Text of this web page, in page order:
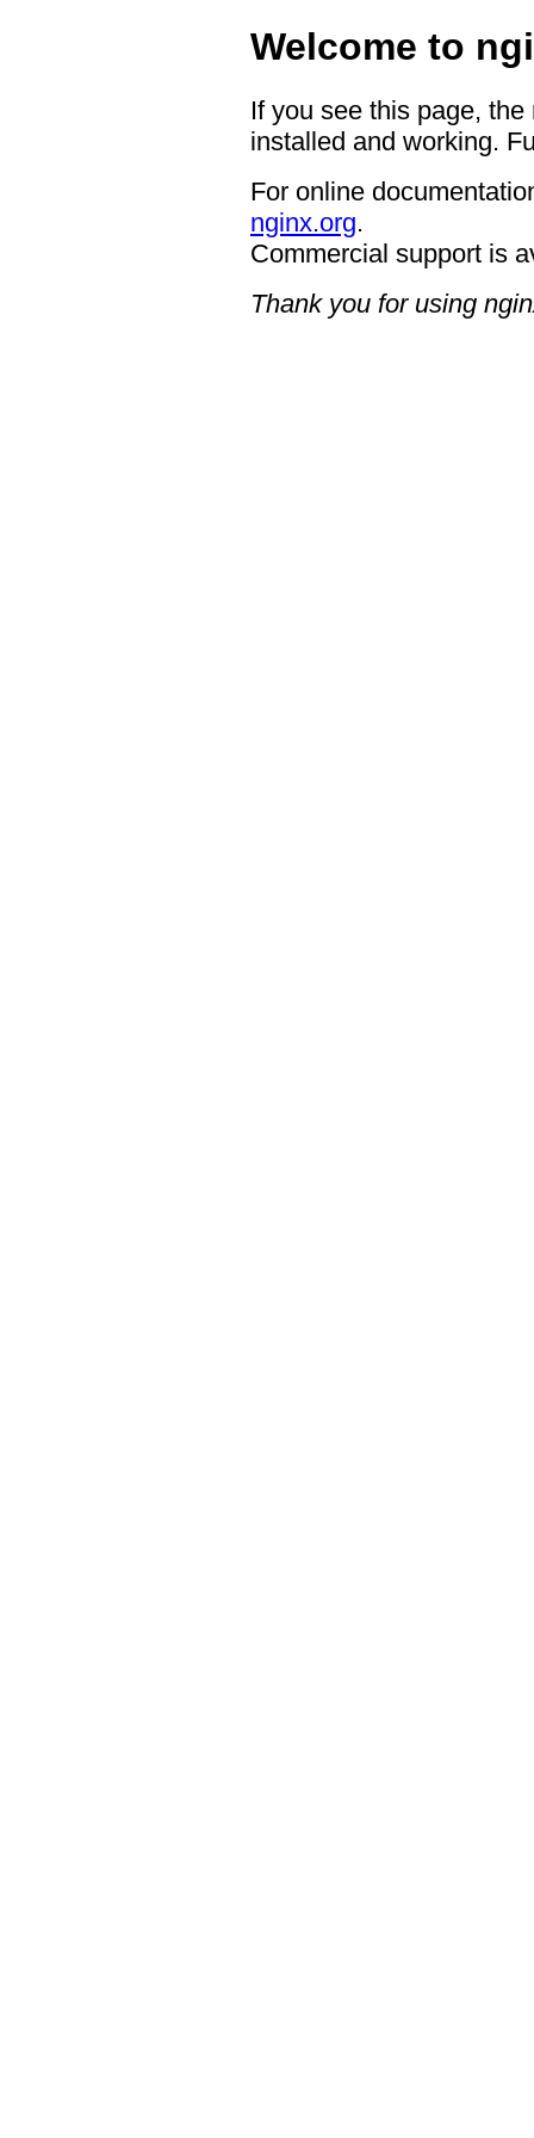
Welcome to
If you see this page,
installed and working.
For online
nginx.org.
Commercial support is
Thank you for using